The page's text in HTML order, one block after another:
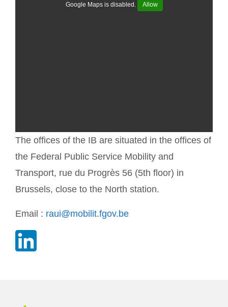
Google Maps is disabled. Allow
The offices of the IB are situated in the offices of
the Federal Public Service Mobility and
Transport, rue du Progrès 56 (5th floor) in
Brussels, close to the North station.
Email : raui@mobilit.fgov.be